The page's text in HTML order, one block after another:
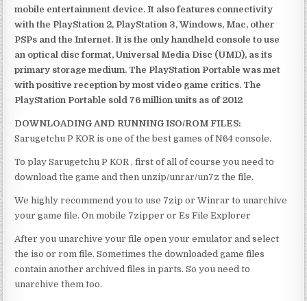
mobile entertainment device. It also features connectivity
with the PlayStation 2, PlayStation 3, Windows, Mac, other
PSPs and the Internet. It is the only handheld console to use
an optical disc format, Universal Media Disc (UMD), as its
primary storage medium. The PlayStation Portable was met
with positive reception by most video game critics. The
PlayStation Portable sold 76 million units as of 2012
DOWNLOADING AND RUNNING ISO/ROM FILES:
Sarugetchu P KOR is one of the best games of N64 console.
To play Sarugetchu P KOR , first of all of course you need to
download the game and then unzip/unrar/un7z the file.
We highly recommend you to use 7zip or Winrar to unarchive
your game file. On mobile 7zipper or Es File Explorer
After you unarchive your file open your emulator and select
the iso or rom file. Sometimes the downloaded game files
contain another archived files in parts. So you need to
unarchive them too.